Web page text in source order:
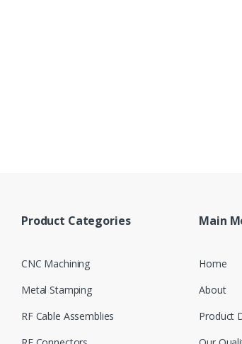
Product Categories
CNC Machining
Metal Stamping
RF Cable Assemblies
Main
Home
About
Product